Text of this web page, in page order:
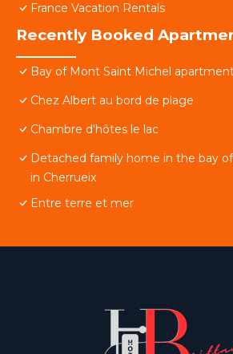
France Vacation Rentals
Recently Booked
Bay of Mont Saint Michel
Chez Albert au bord de plage
Chambre d'hôtes le lac
Detached family home in the bay
in Cherrueix
Entre terre et mer